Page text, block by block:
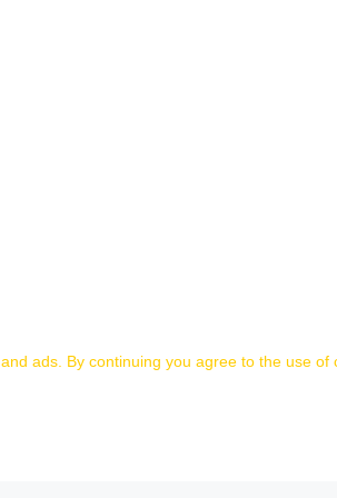
ads. By continuing you agree to the use of